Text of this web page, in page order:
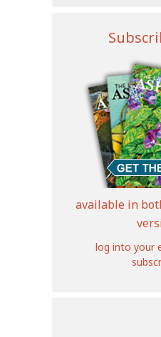
available in
log into your